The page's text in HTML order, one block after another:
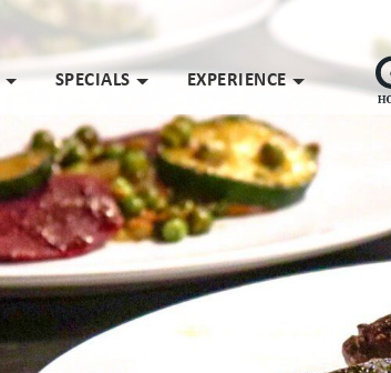
SPECIALS EXPERIENCE